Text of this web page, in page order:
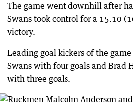
The game went downhill after
Swans took control for a 15.10
victory.
Leading goal kickers of the
Swans with four goals and Brad
with three goals.